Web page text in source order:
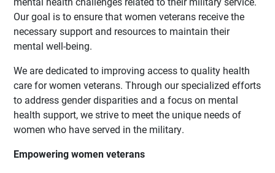
Our goal is to ensure that women veterans receive the
necessary support and resources to maintain their
mental well-being.
We are dedicated to improving access to quality health
care for women veterans. Through our specialized efforts
to address gender disparities and a focus on mental
health support, we strive to meet the unique needs of
women who have served in the military.
Empowering women veterans